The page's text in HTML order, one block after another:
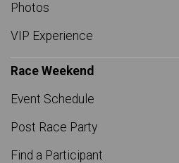
Photos
VIP Experience
Race Weekend
Event Schedule
Post Race Party
Find a Participant